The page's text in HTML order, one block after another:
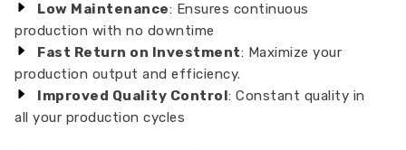
Low Maintenance: Ensures continuous
production with no downtime
Fast Return on Investment: Maximize your
production output and efficiency.
Improved Quality Control: Constant quality in
all your production cycles